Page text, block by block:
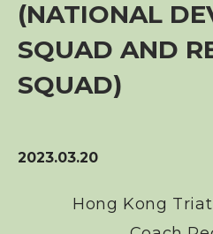
Photos
(NATIONAL
SQUAD AND
SQUAD)
2023.03.20
Hong Kong